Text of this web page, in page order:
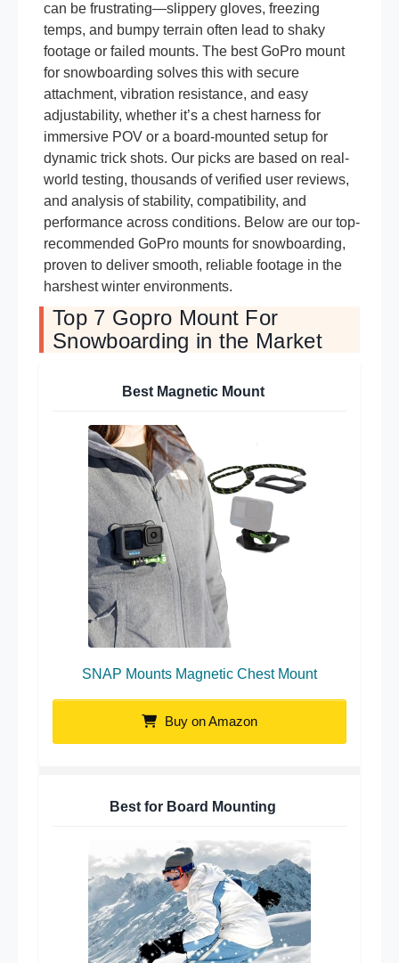
can be frustrating—slippery gloves, freezing
temps, and bumpy terrain often lead to shaky
footage or failed mounts. The best GoPro mount
for snowboarding solves this with secure
attachment, vibration resistance, and easy
adjustability, whether it’s a chest harness for
immersive POV or a board-mounted setup for
dynamic trick shots. Our picks are based on real-
world testing, thousands of verified user reviews,
and analysis of stability, compatibility, and
performance across conditions. Below are our top-
recommended GoPro mounts for snowboarding,
proven to deliver smooth, reliable footage in the
harshest winter environments.
Top 7 Gopro Mount For
Snowboarding in the Market
Best Magnetic Mount
SNAP Mounts Magnetic Chest Mount
Buy on Amazon
Best for Board Mounting